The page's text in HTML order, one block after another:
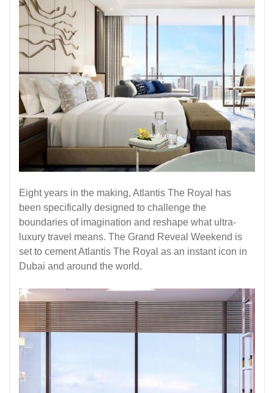
Eight years in the making, Atlantis The Royal has
been specifically designed to challenge the
boundaries of imagination and reshape what ultra-
luxury travel means. The Grand Reveal Weekend is
set to cement Atlantis The Royal as an instant icon in
Dubai and around the world.